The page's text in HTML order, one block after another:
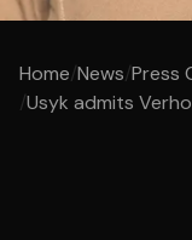
Home/News/Press
/Usyk admits